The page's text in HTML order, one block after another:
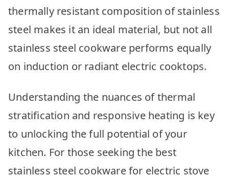
Electric
Stoves
thermally resistant composition of stainless
steel makes it an ideal material, but not all
stainless steel cookware performs equally
on induction or radiant electric cooktops.
Understanding the nuances of thermal
stratification and responsive heating is key
to unlocking the full potential of your
kitchen. For those seeking the best
stainless steel cookware for electric stove